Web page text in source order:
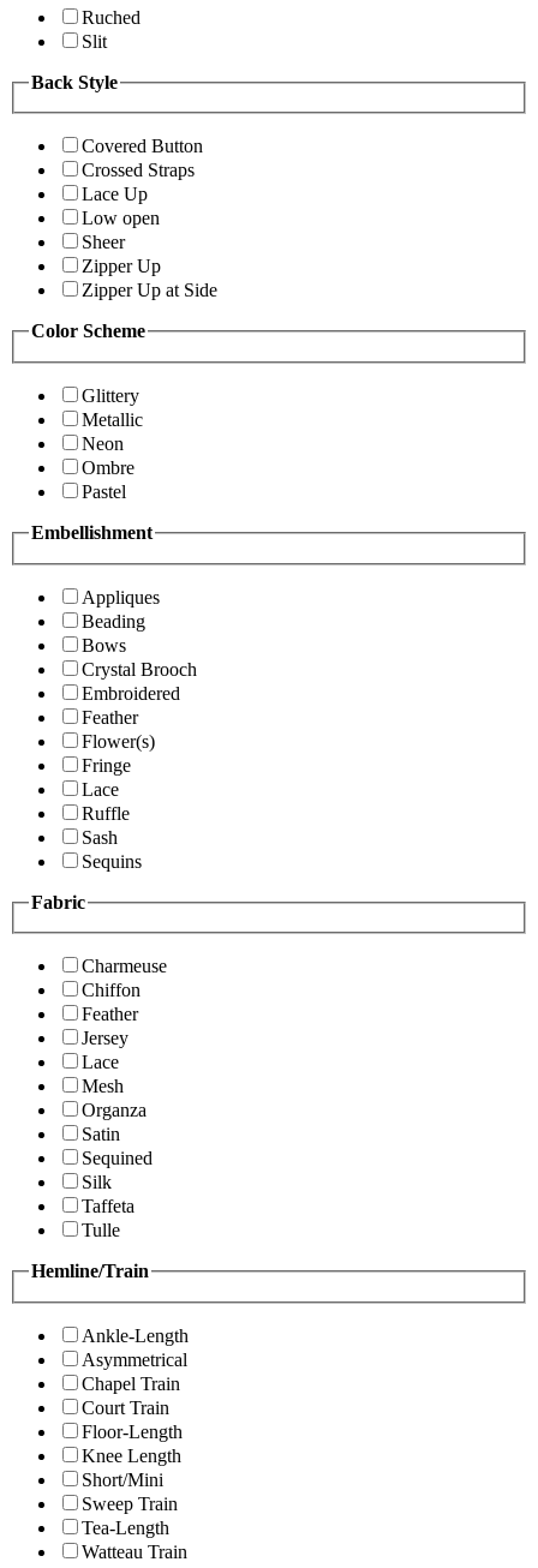
Ruched
Slit
Back Style
Covered Button
Crossed Straps
Lace Up
Low open
Sheer
Zipper Up
Zipper Up at Side
Color Scheme
Glittery
Metallic
Neon
Ombre
Pastel
Embellishment
Appliques
Beading
Bows
Crystal Brooch
Embroidered
Feather
Flower(s)
Fringe
Lace
Ruffle
Sash
Sequins
Fabric
Charmeuse
Chiffon
Feather
Jersey
Lace
Mesh
Organza
Satin
Sequined
Silk
Taffeta
Tulle
Hemline/Train
Ankle-Length
Asymmetrical
Chapel Train
Court Train
Floor-Length
Knee Length
Short/Mini
Sweep Train
Tea-Length
Watteau Train